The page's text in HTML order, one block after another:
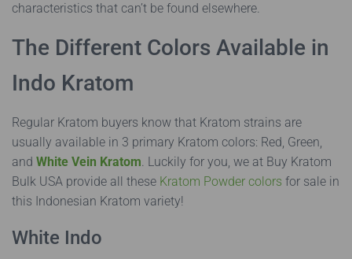
characteristics that can’t be found elsewhere.
The Different Colors Available in
Indo Kratom
Regular Kratom buyers know that Kratom strains are
usually available in 3 primary Kratom colors: Red, Green,
and White Vein Kratom. Luckily for you, we at Buy Kratom
Bulk USA provide all these Kratom Powder colors for sale in
this Indonesian Kratom variety!
White Indo